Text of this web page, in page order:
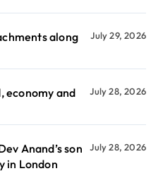
along
July 29, 2026
economy and
July 28, 2026
Anand’s son
in London
July 28, 2026